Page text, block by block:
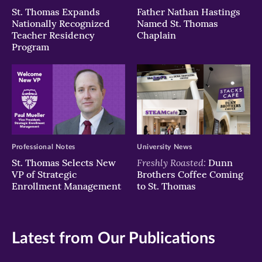
St. Thomas Expands
Nationally Recognized
Teacher Residency
Program
Father Nathan Hastings
Named St. Thomas
Chaplain
St. Thomas Selects New
VP of Strategic
Enrollment Management
Professional Notes
Freshly Roasted: Dunn
Brothers Coffee Coming
to St. Thomas
University News
Latest from Our Publications